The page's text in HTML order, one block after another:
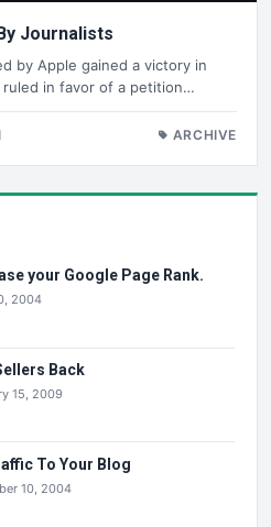
Journalists
by Apple gained a victory in
in favor of a petition…
ARCHIVE
your Google Page Rank.
2004
Back
15, 2009
To Your Blog
10, 2004